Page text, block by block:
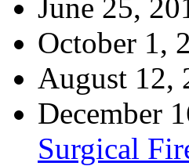
June 25,
October 1,
August 12,
December
Surgical